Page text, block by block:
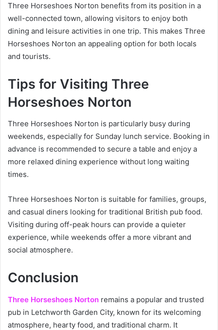
Three Horseshoes Norton benefits from its position in a
well-connected town, allowing visitors to enjoy both
dining and leisure activities in one trip. This makes Three
Horseshoes Norton an appealing option for both locals
and tourists.
Tips for Visiting Three
Horseshoes Norton
Three Horseshoes Norton is particularly busy during
weekends, especially for Sunday lunch service. Booking in
advance is recommended to secure a table and enjoy a
more relaxed dining experience without long waiting
times.
Three Horseshoes Norton is suitable for families, groups,
and casual diners looking for traditional British pub food.
Visiting during off-peak hours can provide a quieter
experience, while weekends offer a more vibrant and
social atmosphere.
Conclusion
Three Horseshoes Norton remains a popular and trusted
pub in Letchworth Garden City, known for its welcoming
atmosphere, hearty food, and traditional charm. It